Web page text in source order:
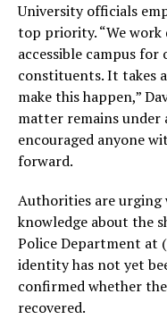
University officials
top priority. “We work
accessible campus
constituents. It takes
make this happen,”
matter remains under
encouraged anyone
forward.
Authorities are urging
knowledge about the
Police Department at
identity has not yet
confirmed whether
recovered.